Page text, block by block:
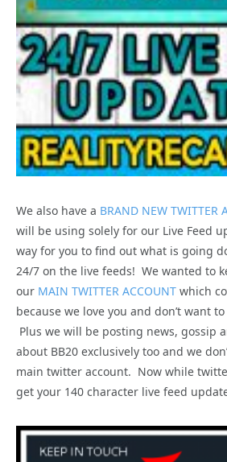
We also have a BRAND NEW TWITTER
will be using solely for our Live Feed
way for you to find out what is going
24/7 on the live feeds! We wanted to
our MAIN TWITTER ACCOUNT which
because we love you and don’t want
Plus we will be posting news, gossip
about BB20 exclusively too and we
main twitter account. Now while
get your 140 character live feed